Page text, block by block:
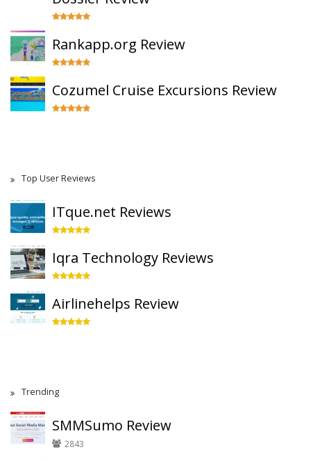
Rankapp.org Review
Cozumel Cruise Excursions Review
Top User Reviews
ITque.net Reviews
Iqra Technology Reviews
Airlinehelps Review
Trending
SMMSumo Review
2843